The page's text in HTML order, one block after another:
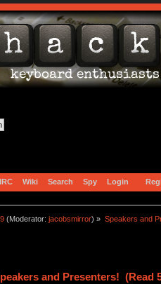
IRC Wiki Search Spy Login
(Moderator:jacobsmirror) » Speakers and
and Presenters! (Read